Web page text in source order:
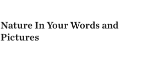
Nature In Your Words and
Pictures